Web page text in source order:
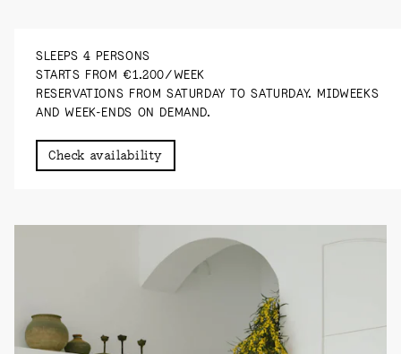
SLEEPS 4 PERSONS
STARTS FROM €1.200/WEEK
RESERVATIONS FROM SATURDAY TO SATURDAY. MIDWEEKS
AND WEEK-ENDS ON DEMAND.
Check availability